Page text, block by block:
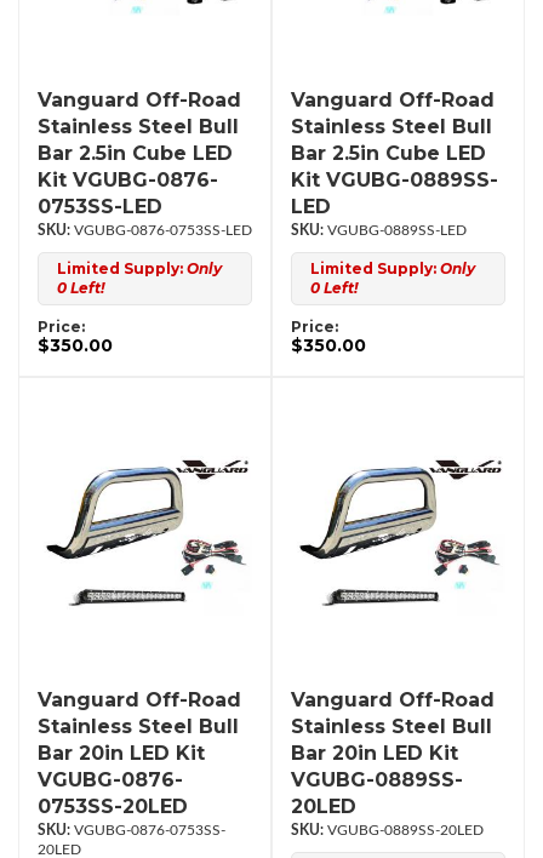
Vanguard Off-Road
Stainless Steel Bull
Bar 2.5in Cube LED
Kit VGUBG-0876-
0753SS-LED
VGUBG-0876-0753SS-LED
Limited Supply: Only
0 Left!
Price:
$350.00
Vanguard Off-Road
Stainless Steel Bull
Bar 2.5in Cube LED
Kit VGUBG-0889SS-
LED
VGUBG-0889SS-LED
Limited Supply: Only
0 Left!
Price:
$350.00
Vanguard Off-Road
Stainless Steel Bull
Bar 20in LED Kit
VGUBG-0876-
0753SS-20LED
VGUBG-0876-0753SS-
20LED
Vanguard Off-Road
Stainless Steel Bull
Bar 20in LED Kit
VGUBG-0889SS-
20LED
VGUBG-0889SS-20LED